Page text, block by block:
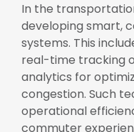
In the
developing smart,
systems. This
real-time tracking
analytics for
congestion. Such
operational
commuter